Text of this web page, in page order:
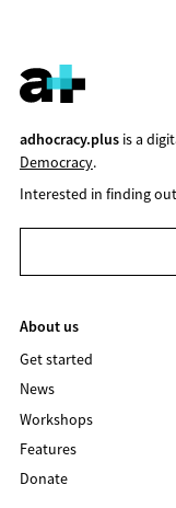
adhocracy.plusis a
Democracy.
Interested in finding
About us
Get started
News
Workshops
Features
Donate